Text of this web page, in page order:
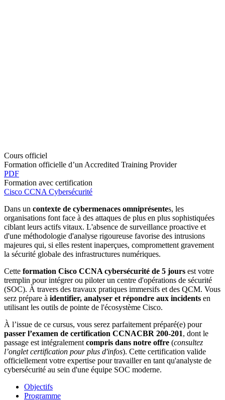
Cours officiel
Formation officielle d’un Accredited Training Provider
PDF
Formation avec certification
Cisco CCNA Cybersécurité
Dans un contexte de cybermenaces omniprésentes, les
organisations font face à des attaques de plus en plus sophistiquées
ciblant leurs actifs vitaux. L'absence de surveillance proactive et
d'une méthodologie d'analyse rigoureuse favorise des intrusions
majeures qui, si elles restent inaperçues, compromettent gravement
la sécurité globale des infrastructures numériques.
Cette formation Cisco CCNA cybersécurité de 5 jours est votre
tremplin pour intégrer ou piloter un centre d'opérations de sécurité
(SOC). À travers des travaux pratiques immersifs et des QCM. Vous
serz prépare à identifier, analyser et répondre aux incidents en
utilisant les outils de pointe de l'écosystème Cisco.
À l’issue de ce cursus, vous serez parfaitement préparé(e) pour
passer l’examen de certification CCNACBR 200-201, dont le
passage est intégralement compris dans notre offre (consultez
l’onglet certification pour plus d'infos). Cette certification valide
officiellement votre expertise pour travailler en tant qu'analyste de
cybersécurité au sein d'une équipe SOC moderne.
Objectifs
Programme